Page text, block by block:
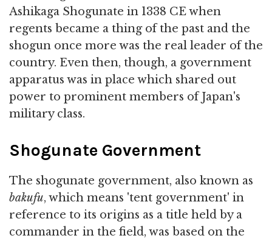
Ashikaga Shogunate in 1338 CE when
regents became a thing of the past and the
shogun once more was the real leader of the
country. Even then, though, a government
apparatus was in place which shared out
power to prominent members of Japan's
military class.
Shogunate Government
The shogunate government, also known as
bakufu, which means 'tent government' in
reference to its origins as a title held by a
commander in the field, was based on the